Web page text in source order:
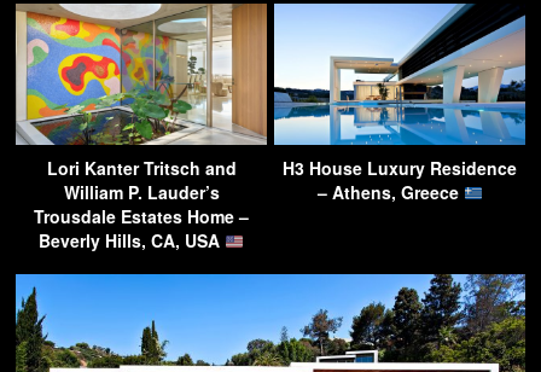
Lori Kanter Tritsch and
William P. Lauder’s
Trousdale Estates Home –
Beverly Hills, CA, USA
H3 House Luxury Residence
– Athens, Greece